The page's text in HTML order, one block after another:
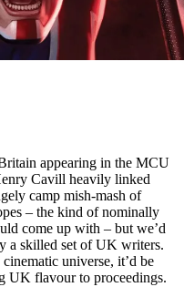
appearing in the MCU
Cavill heavily linked
camp mish-mash of
– the kind of nominally
come up with – but we’d
a skilled set of UK writers.
universe, it’d be
UK flavour to proceedings.